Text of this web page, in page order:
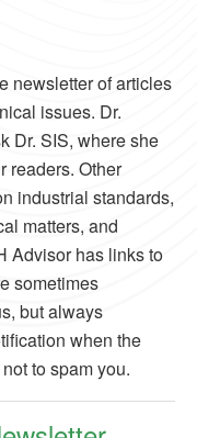
newsletter of articles
issues. Dr.
Dr. SIS, where she
readers. Other
industrial standards,
matters, and
Advisor has links to
sometimes
but always
when the
to spam you.